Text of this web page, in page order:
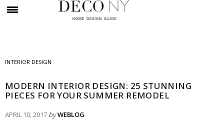
INTERIOR DESIGN
MODERN INTERIOR DESIGN: 25 STUNNING
PIECES FOR YOUR SUMMER REMODEL
APRIL 10, 2017 byWEBLOG